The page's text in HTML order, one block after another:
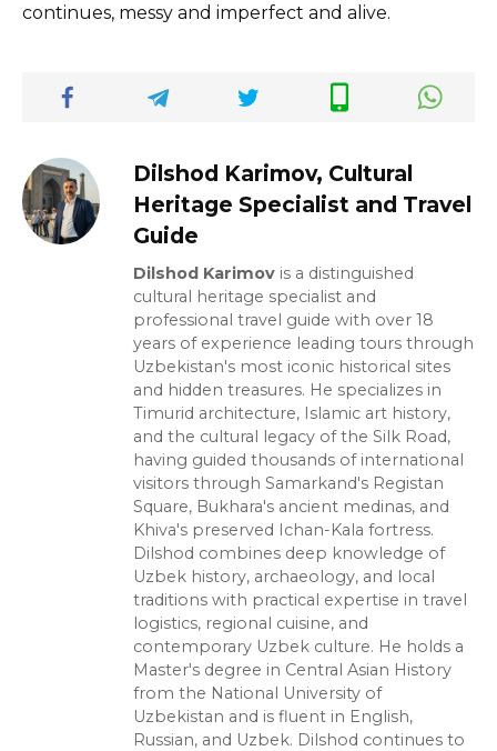
continues, messy and imperfect and alive.
Dilshod Karimov, Cultural
Heritage Specialist and Travel
Guide
Dilshod Karimov is a distinguished
cultural heritage specialist and
professional travel guide with over 18
years of experience leading tours through
Uzbekistan's most iconic historical sites
and hidden treasures. He specializes in
Timurid architecture, Islamic art history,
and the cultural legacy of the Silk Road,
having guided thousands of international
visitors through Samarkand's Registan
Square, Bukhara's ancient medinas, and
Khiva's preserved Ichan-Kala fortress.
Dilshod combines deep knowledge of
Uzbek history, archaeology, and local
traditions with practical expertise in travel
logistics, regional cuisine, and
contemporary Uzbek culture. He holds a
Master's degree in Central Asian History
from the National University of
Uzbekistan and is fluent in English,
Russian, and Uzbek. Dilshod continues to